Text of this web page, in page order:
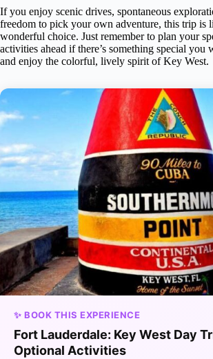
If you enjoy scenic drives, spontaneous
freedom to pick your own adventure, this trip is
wonderful choice. Just remember to plan your
activities ahead if there’s something special you
and enjoy the colorful, lively spirit of Key West.
✨ BOOK THIS EXPERIENCE
Fort Lauderdale: Key West Day
Optional Activities